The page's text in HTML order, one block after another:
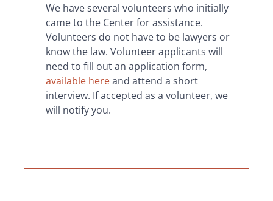
We have several volunteers who initially
came to the Center for assistance.
Volunteers do not have to be lawyers or
know the law. Volunteer applicants will
need to fill out an application form,
available hereand attend a short
interview. If accepted as a volunteer, we
will notify you.